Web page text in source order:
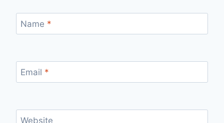
Name *
Email *
Website